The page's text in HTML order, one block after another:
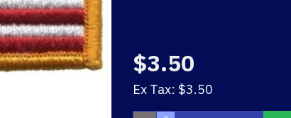
$3.50
Ex Tax: $3.50